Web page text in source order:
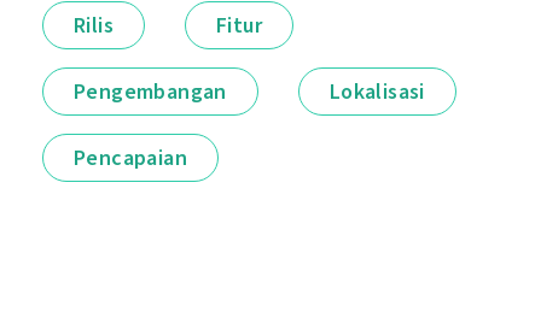
Rilis Fitur
Pengembangan Lokalisasi
Pencapaian